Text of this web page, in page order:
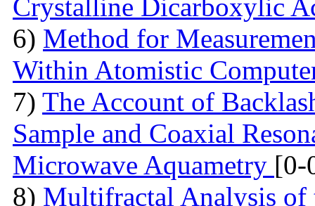
Crystalline Dicarboxylic
6) Method for
Within Atomistic
7) The Account of
Sample and Coaxial
Microwave Aquametry [0-
8) Multifractal Analysis of